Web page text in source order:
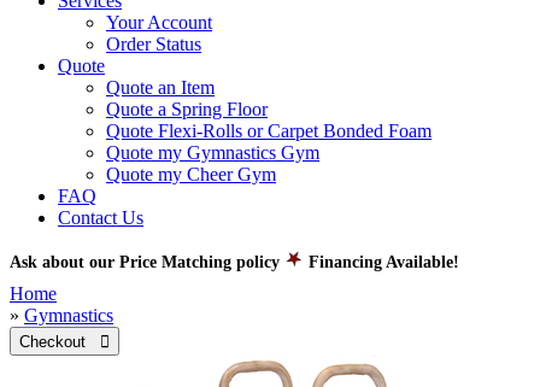
Your Account
Order Status
Quote
Quote an Item
Quote a Spring Floor
Quote Flexi-Rolls or Carpet Bonded Foam
Quote my Gymnastics Gym
Quote my Cheer Gym
FAQ
Contact Us
Ask about our Price Matching policy Financing Available!
Home
» Gymnastics
Checkout 